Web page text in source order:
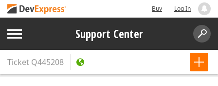
Buy Log In
Support Center
Ticket Q445208